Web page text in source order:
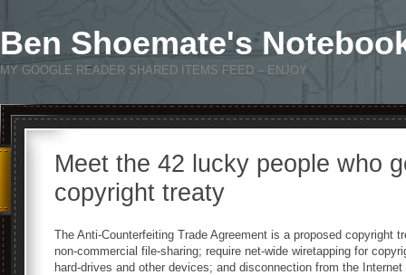
Ben Shoemate's
MY GOOGLE READER SHARED ITEMS FEED – ENJOY
Meet the 42 lucky people who
copyright treaty
The Anti-Counterfeiting Trade Agreement is a proposed copyright
non-commercial file-sharing; require net-wide wiretapping for
hard-drives and other devices; and disconnection from the